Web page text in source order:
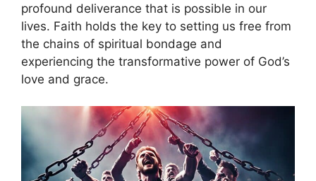
profound deliverance that is possible in our
lives. Faith holds the key to setting us free from
the chains of spiritual bondage and
experiencing the transformative power of God’s
love and grace.